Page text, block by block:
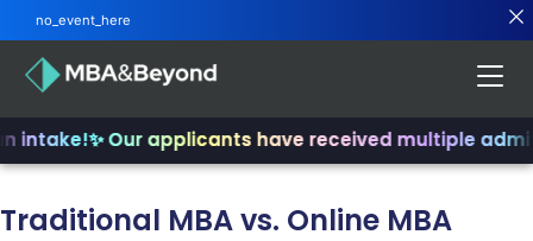
intake!✨ Our applicants have received multiple admits
Traditional MBA vs. Online MBA
no_event_here